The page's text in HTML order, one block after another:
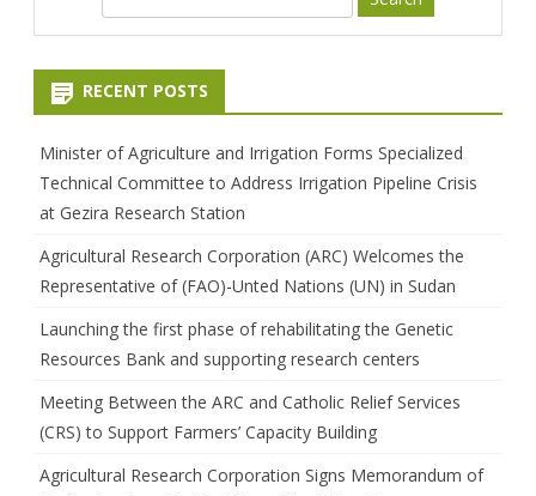
RECENT POSTS
Minister of Agriculture and Irrigation Forms Specialized
Technical Committee to Address Irrigation Pipeline Crisis
at Gezira Research Station
Agricultural Research Corporation (ARC) Welcomes the
Representative of (FAO)-Unted Nations (UN) in Sudan
Launching the first phase of rehabilitating the Genetic
Resources Bank and supporting research centers
Meeting Between the ARC and Catholic Relief Services
(CRS) to Support Farmers’ Capacity Building
Agricultural Research Corporation Signs Memorandum of